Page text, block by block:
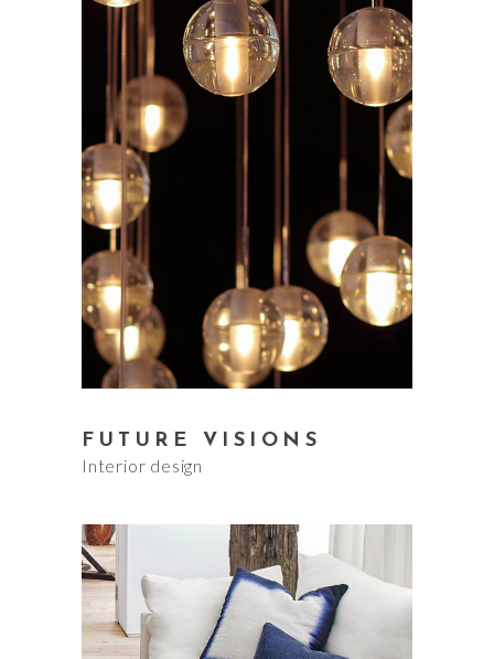
FUTURE VISIONS
Interior design